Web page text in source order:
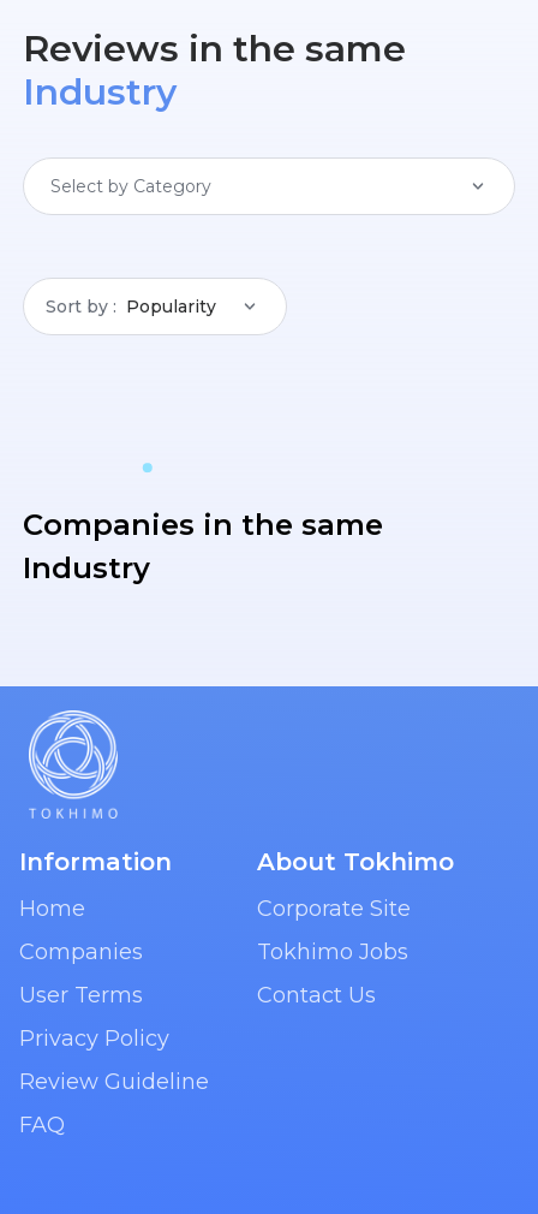
Reviews in the same
Industry
Select by Category
Sort by Popularity
Companies in the same
Industry
Information
Home
Companies
User Terms
Privacy Policy
Review Guideline
FAQ
About Tokhimo
Corporate Site
Tokhimo Jobs
Contact Us